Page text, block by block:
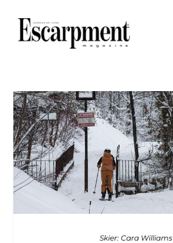
Skier: Cara Williams